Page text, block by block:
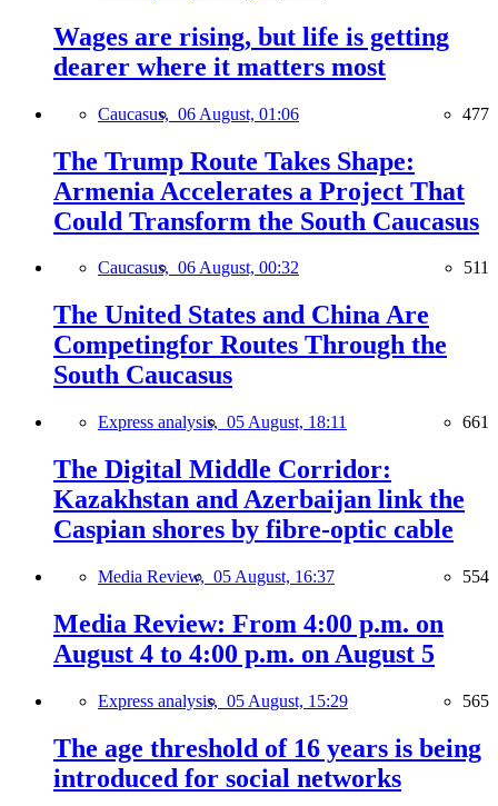
Wages are rising, but life is getting
dearer where it matters most
Caucasus, 06 August, 01:06 477
The Trump Route Takes Shape:
Armenia Accelerates a Project That
Could Transform the South Caucasus
Caucasus, 06 August, 00:32 511
The United States and China Are
Competingfor Routes Through the
South Caucasus
Express analysis, 05 August, 18:11 661
The Digital Middle Corridor:
Kazakhstan and Azerbaijan link the
Caspian shores by fibre-optic cable
Media Review, 05 August, 16:37 554
Media Review: From 4:00 p.m. on
August 4 to 4:00 p.m. on August 5
Express analysis, 05 August, 15:29 565
The age threshold of 16 years is being
introduced for social networks